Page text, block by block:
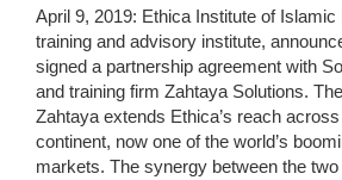
April 9, 2019: Ethica Institute of Islamic
training and advisory institute,
signed a partnership agreement with
and training firm Zahtaya Solutions.
Zahtaya extends Ethica’s reach
continent, now one of the world’s
markets. The synergy between the